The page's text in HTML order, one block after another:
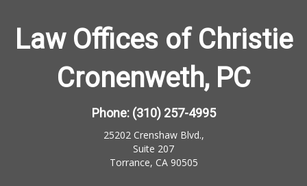
Law Offices of Christie
Cronenweth, PC
Phone: (310) 257-4995
25202 Crenshaw Blvd.,
Suite 207
Torrance, CA 90505